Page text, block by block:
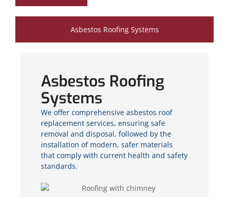
Asbestos Roofing Systems
Asbestos Roofing
Systems
We offer comprehensive asbestos roof
replacement services, ensuring safe
removal and disposal, followed by the
installation of modern, safer materials
that comply with current health and safety
standards.